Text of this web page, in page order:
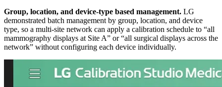
Group, location, and device-type based management. LG
demonstrated batch management by group, location, and device
type, so a multi-site network can apply a calibration schedule to “all
mammography displays at Site A” or “all surgical displays across the
network” without configuring each device individually.